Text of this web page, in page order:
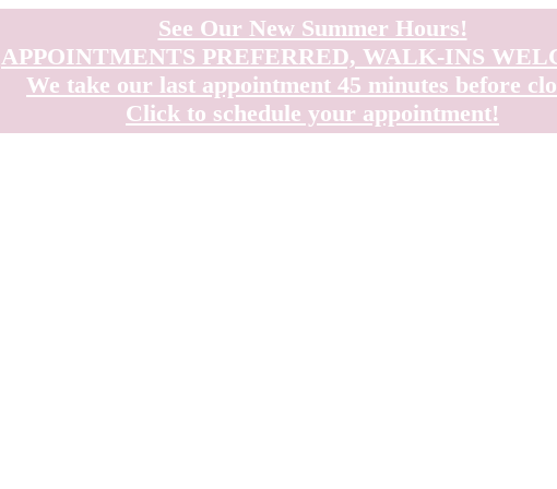
See Our New Summer Hours!
APPOINTMENTS PREFERRED, WALK-INS
We take our last appointment 45 minutes before
Click to schedule your appointment!